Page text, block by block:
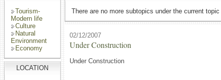
Tourism-
Modern life
Culture
Natural
Environment
Economy
LOCATION
There are no more subtopics under the current topic
02/12/2007
Under Construction
Under Construction